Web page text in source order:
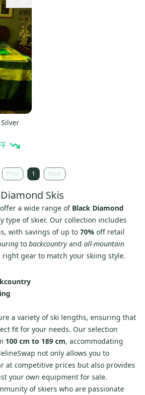
Prev 1 Next
Skis
a wide range of Black Diamond
type of skier. Our collection includes
with savings of up to 70% off retail
to backcountry and all-mountain
right gear to match your skiing style.
a variety of ski lengths, ensuring that
fit for your needs. Our selection
100 cm to 189 cm, accommodating
not only allows you to
at competitive prices but also provides
your own equipment for sale.
of skiers who are passionate